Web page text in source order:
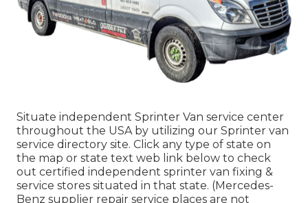
Situate independent Sprinter Van service center
throughout the USA by utilizing our Sprinter van
service directory site. Click any type of state on
the map or state text web link below to check
out certified independent sprinter van fixing &
service stores situated in that state. (Mercedes-
Benz supplier repair service places are not